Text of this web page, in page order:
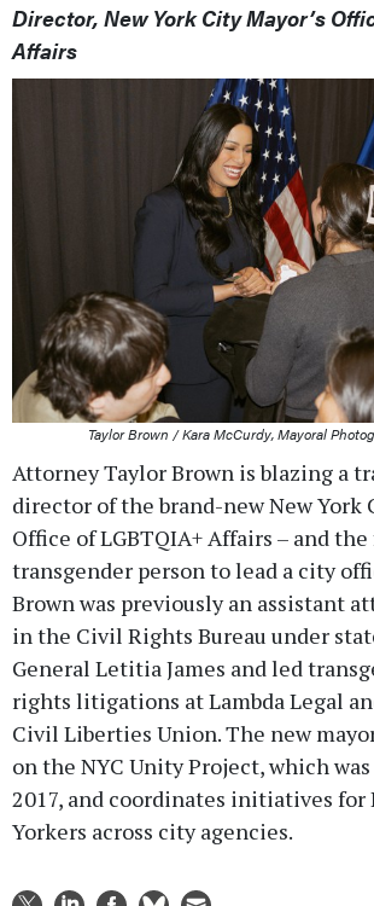
Director, New York City Mayor’s
Affairs
Taylor Brown / Kara McCurdy, Mayoral
Attorney Taylor Brown is blazing a
director of the brand-new New York
Office of LGBTQIA+ Affairs – and
transgender person to lead a city
Brown was previously an assistant
in the Civil Rights Bureau under
General Letitia James and led
rights litigations at Lambda Legal
Civil Liberties Union. The new
on the NYC Unity Project, which
2017, and coordinates initiatives for
Yorkers across city agencies.